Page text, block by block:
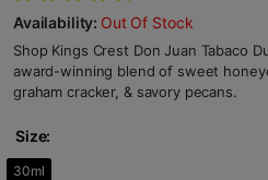
Availability: Out Of Stock
Shop Kings Crest Don Juan Tabaco
award-winning blend of sweet
graham cracker, & savory pecans.
Size:
30ml